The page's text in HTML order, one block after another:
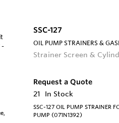
-
SSC-127
OIL PUMP STRAINERS &
Strainer Screen &
Request a Quote
21
In Stock
SSC-127 OIL PUMP STRAINER
PUMP (071N1392)